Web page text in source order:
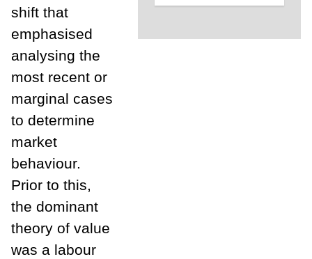
shift that
emphasised
analysing the
most recent or
marginal cases
to determine
market
behaviour.
Prior to this,
the dominant
theory of value
was a labour